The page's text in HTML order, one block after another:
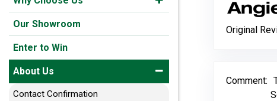
Our Showroom
Enter to Win
About Us
Contact Confirmation
Original
Comment: